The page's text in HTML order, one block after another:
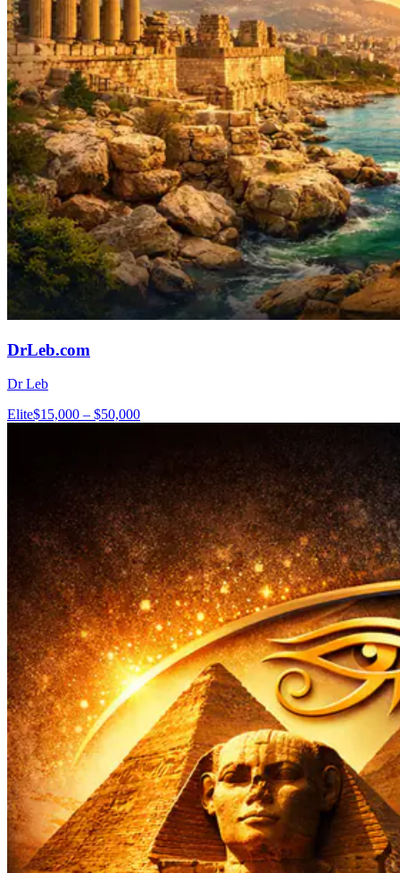
DrLeb.com
Dr Leb
Elite$15,000 – $50,000